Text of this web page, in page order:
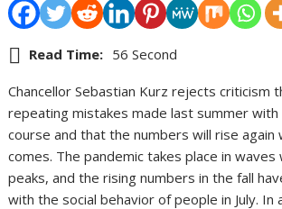
Read Time: 56 Second
Chancellor Sebastian Kurz rejects criticism
repeating mistakes made last summer
course and that the numbers will rise again
comes. The pandemic takes place in waves
peaks, and the rising numbers in the fall
with the social behavior of people in July. In